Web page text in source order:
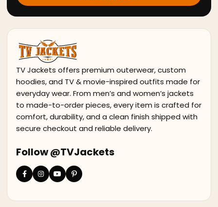
TV Jackets offers premium outerwear, custom
hoodies, and TV & movie-inspired outfits made for
everyday wear. From men’s and women’s jackets
to made-to-order pieces, every item is crafted for
comfort, durability, and a clean finish shipped with
secure checkout and reliable delivery.
Follow @TVJackets